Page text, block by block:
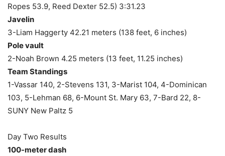
Ropes 53.9, Reed Dexter 52.5) 3:31.23
Javelin
3-Liam Haggerty 42.21 meters (138 feet, 6 inches)
Pole vault
2-Noah Brown 4.25 meters (13 feet, 11.25 inches)
Team Standings
1-Vassar 140, 2-Stevens 131, 3-Marist 104, 4-Dominican
103, 5-Lehman 68, 6-Mount St. Mary 63, 7-Bard 22, 8-
SUNY New Paltz 5
Day Two Results
100-meter dash